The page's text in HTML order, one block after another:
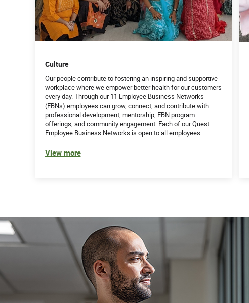
Culture
Our people contribute to fostering an inspiring and supportive
workplace where we empower better health for our customers
every day. Through our 11 Employee Business Networks
(EBNs) employees can grow, connect, and contribute with
professional development, mentorship, EBN program
offerings, and community engagement. Each of our Quest
Employee Business Networks is open to all employees.
View more